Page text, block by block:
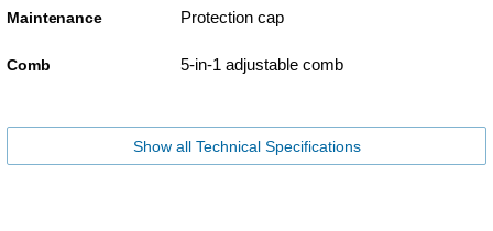
Maintenance Protection cap
Comb 5-in-1 adjustable comb
Show all Technical Specifications